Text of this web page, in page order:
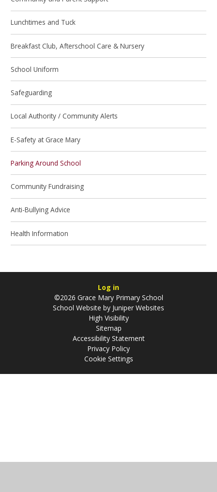
Lunchtimes and Tuck
Breakfast Club, Afterschool Care & Nursery
School Uniform
Safeguarding
Local Authority / Community Alerts
E-Safety at Grace Mary
Parking Around School
Community Fundraising
Anti-Bullying Advice
Health Information
Log in
©2026 Grace Mary Primary School
School Website by Juniper Websites
High Visibility
Sitemap
Accessibility Statement
Privacy Policy
Cookie Settings